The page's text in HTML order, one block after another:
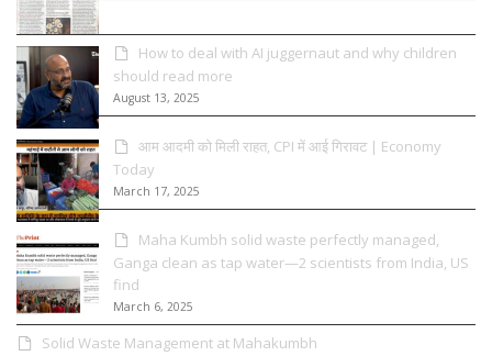
How to deal with AI juggernaut and why children
should read more
August 13, 2025
आम आदमी को मिली राहत, CPI में आई गिरावट | Economy
Today
March 17, 2025
Maha Kumbh solid waste perfectly managed,
Ganga clean as tap water—2 scientists from India, US
find
March 6, 2025
Solid Waste Management at Mahakumbh